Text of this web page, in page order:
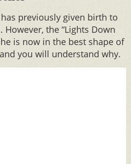
has previously given birth to
the “Lights Down
is now in the best shape of
you will understand why.